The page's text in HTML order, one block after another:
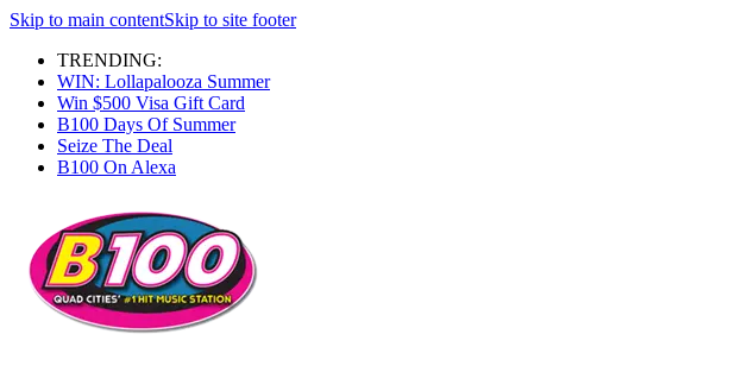
Skip to main contentSkip to site footer
TRENDING:
WIN: Lollapalooza Summer
Win $500 Visa Gift Card
B100 Days Of Summer
Seize The Deal
B100 On Alexa